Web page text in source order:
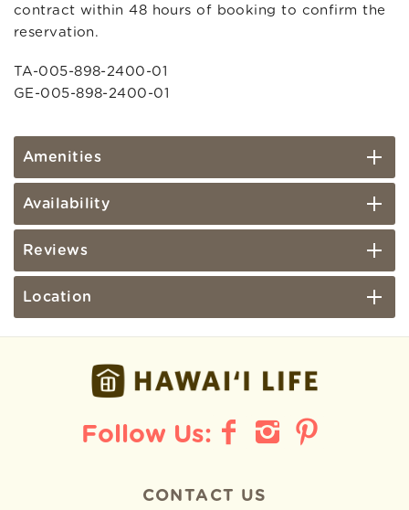
contract within 48 hours of booking to confirm the
reservation.
TA-005-898-2400-01
GE-005-898-2400-01
Amenities
Availability
Reviews
Location
CONTACT US